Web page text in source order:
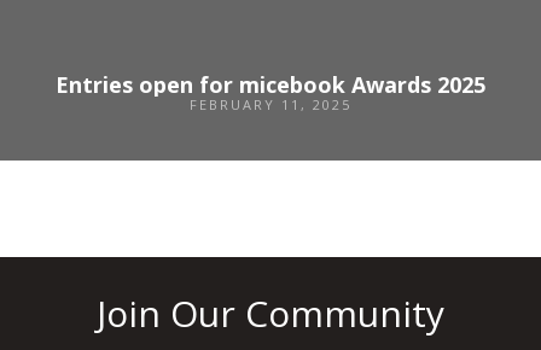
Entries open for micebook Awards 2025
FEBRUARY 11, 2025
Join Our Community